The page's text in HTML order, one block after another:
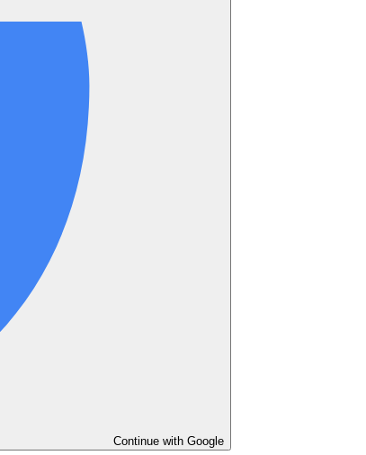
Continue with Google